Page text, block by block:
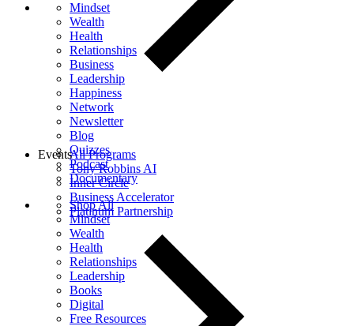
Mindset
Wealth
Health
Relationships
Business
Leadership
Happiness
Network
Newsletter
Blog
Quizzes
Podcast
Documentary
Shop All
Mindset
Wealth
Health
Relationships
Leadership
Books
Digital
Free Resources
All Programs
Tony Robbins AI
Inner Circle
Business Accelerator
Platinum Partnership
Events